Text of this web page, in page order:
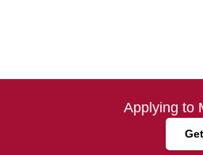
Applying to